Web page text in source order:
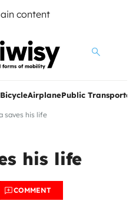
content
BicycleAirplanePublic
saves his life
his life
COMMENT